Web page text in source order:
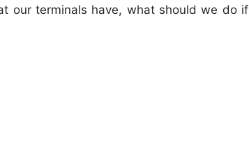
our terminals have, what should we do if